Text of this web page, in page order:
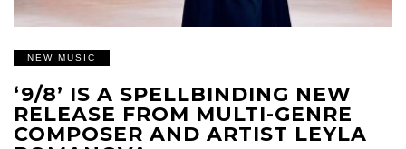
NEW MUSIC
‘9/8’ IS A SPELLBINDING NEW
RELEASE FROM MULTI-GENRE
COMPOSER AND ARTIST LEYLA